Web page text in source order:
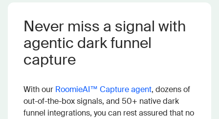
Never miss a signal with
agentic dark funnel
capture
With our RoomieAI™ Capture agent, dozens of
out-of-the-box signals, and 50+ native dark
funnel integrations, you can rest assured that no